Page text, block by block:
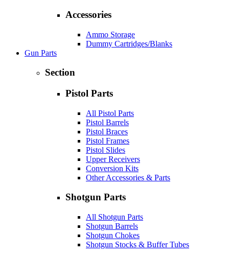
Accessories
Ammo Storage
Dummy Cartridges/Blanks
Gun Parts
Section
Pistol Parts
All Pistol Parts
Pistol Barrels
Pistol Braces
Pistol Frames
Pistol Slides
Upper Receivers
Conversion Kits
Other Accessories & Parts
Shotgun Parts
All Shotgun Parts
Shotgun Barrels
Shotgun Chokes
Shotgun Stocks & Buffer Tubes